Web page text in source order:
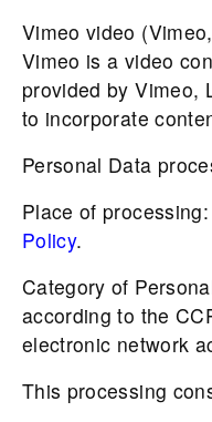
Vimeo video
Vimeo is a video
provided by Vimeo,
to incorporate
Personal Data
Place of
Policy.
Category of
according to the
electronic network
This processing